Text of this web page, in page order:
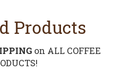
Products
on ALL COFFEE